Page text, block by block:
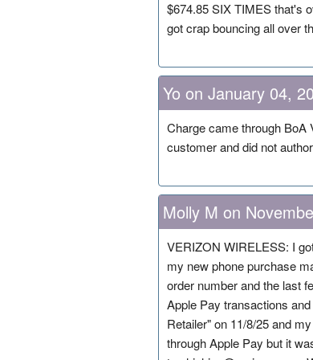
$674.85 SIX TIMES that's
got crap bouncing all over
Yo on January 04,
Charge came through BoA
customer and did not
Molly M on
VERIZON WIRELESS: I
my new phone purchase
order number and the last
Apple Pay transactions
Retailer" on 11/8/25 and
through Apple Pay but it